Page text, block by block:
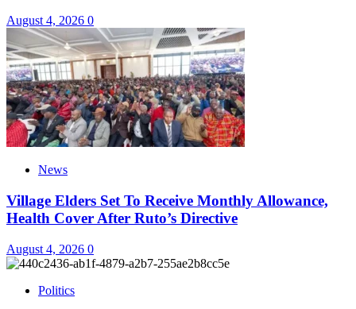
August 4, 2026 0
News
Village Elders Set To Receive Monthly Allowance,
Health Cover After Ruto’s Directive
August 4, 2026 0
Politics